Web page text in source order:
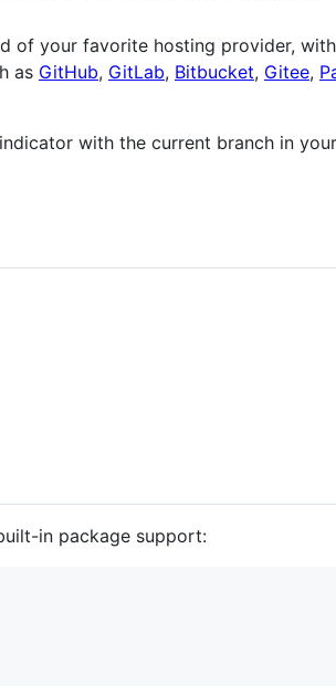
of your favorite hosting provider,
as GitHub, GitLab, Bitbucket, Gitee,
with the current branch in
in package support: